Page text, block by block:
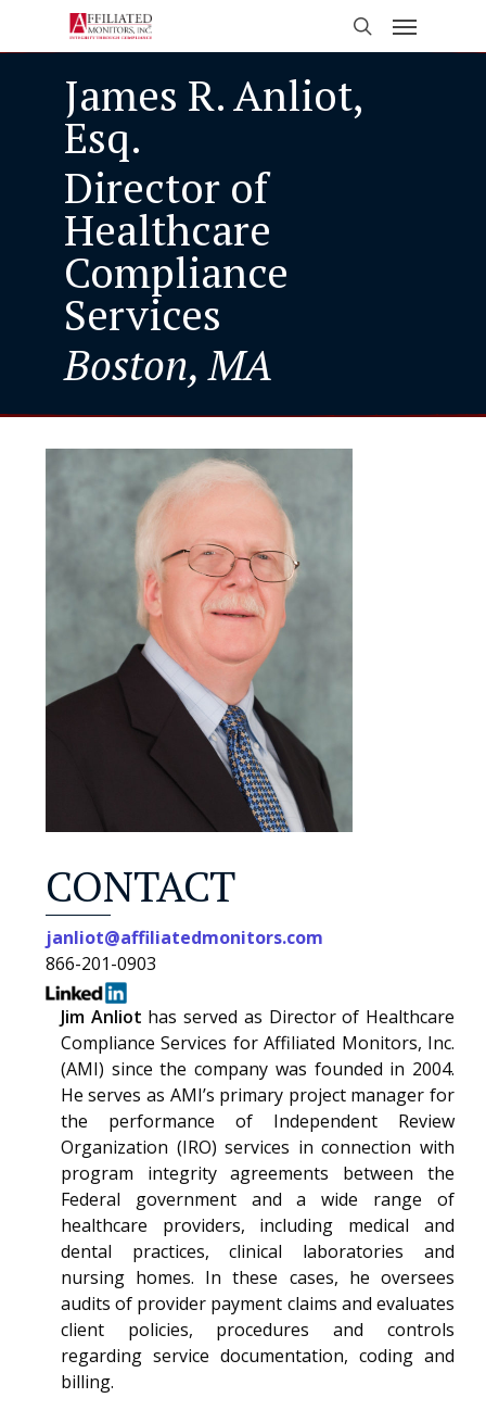
content
search
Menu
James R. Anliot,
Esq.
Director of
Healthcare
Compliance
Services
Boston, MA
CONTACT
janliot@affiliatedmonitors.com
866-201-0903
Jim Anliot has served as Director of Healthcare
Compliance Services for Affiliated Monitors, Inc.
(AMI) since the company was founded in 2004.
He serves as AMI’s primary project manager for
the performance of Independent Review
Organization (IRO) services in connection with
program integrity agreements between the
Federal government and a wide range of
healthcare providers, including medical and
dental practices, clinical laboratories and
nursing homes. In these cases, he oversees
audits of provider payment claims and evaluates
client policies, procedures and controls
regarding service documentation, coding and
billing.